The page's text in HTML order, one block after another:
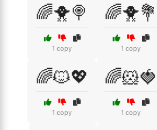
🌈🐥🍭
1 copy
🌈🐥💐
1 copy
🌈🐱💖
1 copy
🌈🐹🍓
1 copy